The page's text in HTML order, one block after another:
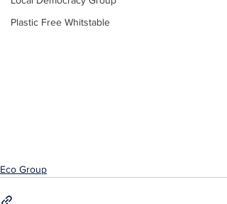
Plastic Free Whitstable
Eco Group